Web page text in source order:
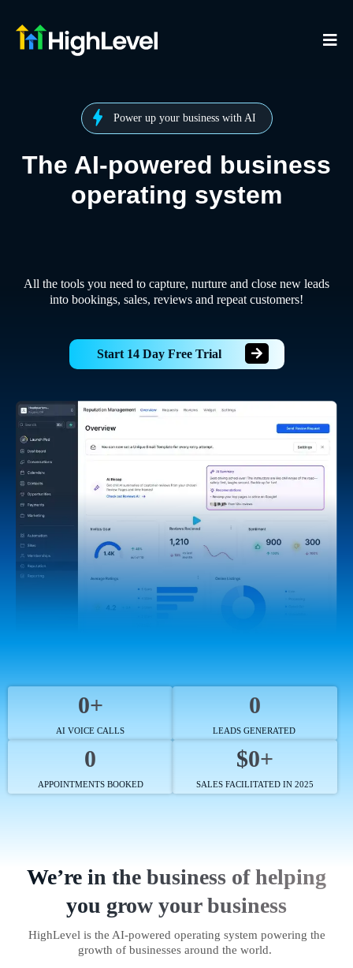
Power up your business with AI
The AI-powered business
operating system
All the tools you need to capture, nurture and close new leads
into bookings, sales, reviews and repeat customers!
Start 14 Day Free Trial
0+
AI VOICE CALLS
0
LEADS GENERATED
0
APPOINTMENTS BOOKED
$0+
SALES FACILITATED IN 2025
We’re in the business of helping
you grow your business
HighLevel is the AI-powered operating system powering the
growth of businesses around the world.